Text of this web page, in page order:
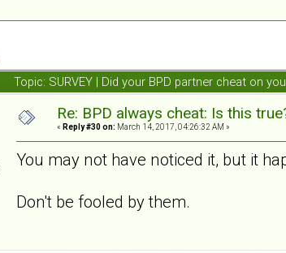
Topic: SURVEY | Did your BPD partner cheat on
Re: BPD always cheat: Is this
« Reply #30 on: March 14, 2017, 04:26:32 AM »
You may not have noticed it, but it
Don't be fooled by them.